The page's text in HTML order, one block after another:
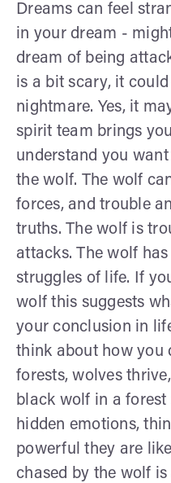
Dreams can feel
in your dream -
dream of being
is a bit scary, it
nightmare. Yes, it
spirit team brings
understand you
the wolf. The wolf
forces, and trouble
truths. The wolf is
attacks. The wolf
struggles of life. If
wolf this suggests
your conclusion in
think about how you
forests, wolves
black wolf in a
hidden emotions,
powerful they are
chased by the wolf